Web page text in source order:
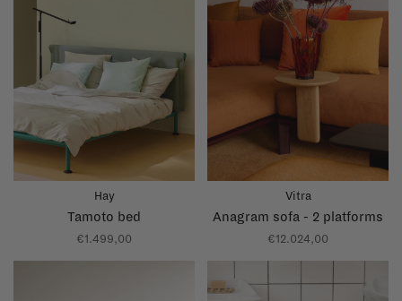
Hay
Tamoto bed
€1.499,00
Vitra
Anagram sofa - 2 platforms
€12.024,00